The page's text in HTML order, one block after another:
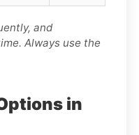
and
Always use the
in